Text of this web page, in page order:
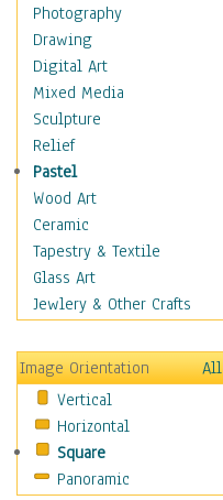
Landmarks
Public Institutions
Religious Architecture
Sculpture & Statues
Stores & Shops
World Architecture
Astronomy & Space
Botanical
Children
Costume & Fashion
Cuisine
Dance
Fantasy
Figurative
Hobbies
Holidays
Home & Hearth
Maps
Photography
Drawing
Digital Art
Mixed Media
Sculpture
Relief
Pastel
Wood Art
Ceramic
Tapestry & Textile
Glass Art
Jewlery & Other Crafts
Image Orientation
All
Vertical
Horizontal
Square
Panoramic